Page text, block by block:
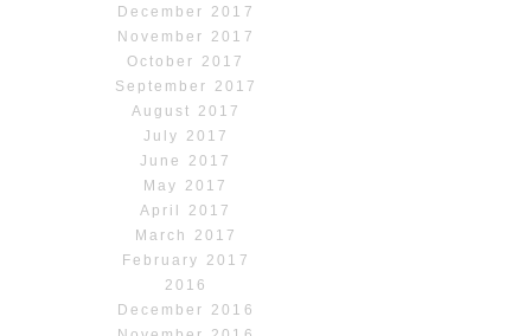
December 2017
November 2017
October 2017
September 2017
August 2017
July 2017
June 2017
May 2017
April 2017
March 2017
February 2017
2016
December 2016